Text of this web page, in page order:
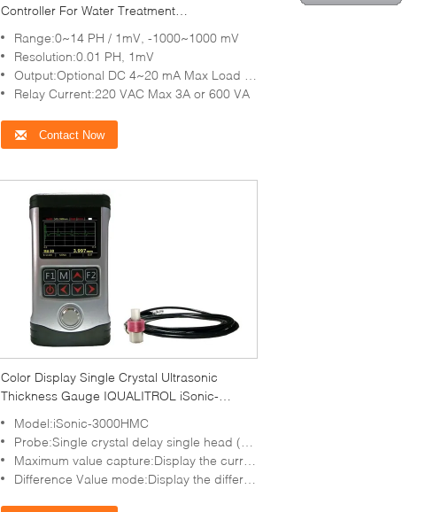
Controller For Water Treatment
Range:0~14 PH / 1mV, -1000~1000 mV
Resolution:0.01 PH, 1mV
Output:Optional DC 4~20 mA Max Load 1 K
Relay Current:220 VAC Max 3A or 600 VA
Contact Now
Color Display Single Crystal Ultrasonic
Thickness Gauge IQUALITROL iSonic-
Model:iSonic-3000HMC
Probe:Single crystal delay single head (15MHz)
Maximum value capture:Display the current thickness value, minimum thickness value and maximum thickness value at the same time
Difference Value mode:Display the difference between the actual thickness and the preset thickness and the thinning percentage